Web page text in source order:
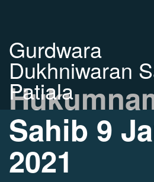
Gurdwara
Dukhniwaran
Patiala
Sahib 9
2021